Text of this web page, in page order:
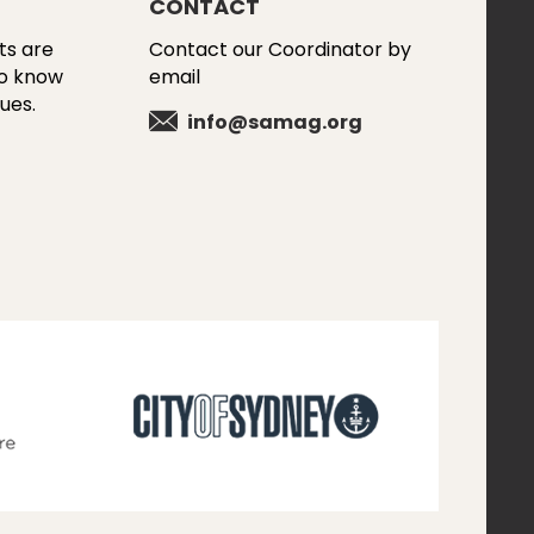
are
know
CONTACT
Contact our Coordinator by
email
info@samag.org